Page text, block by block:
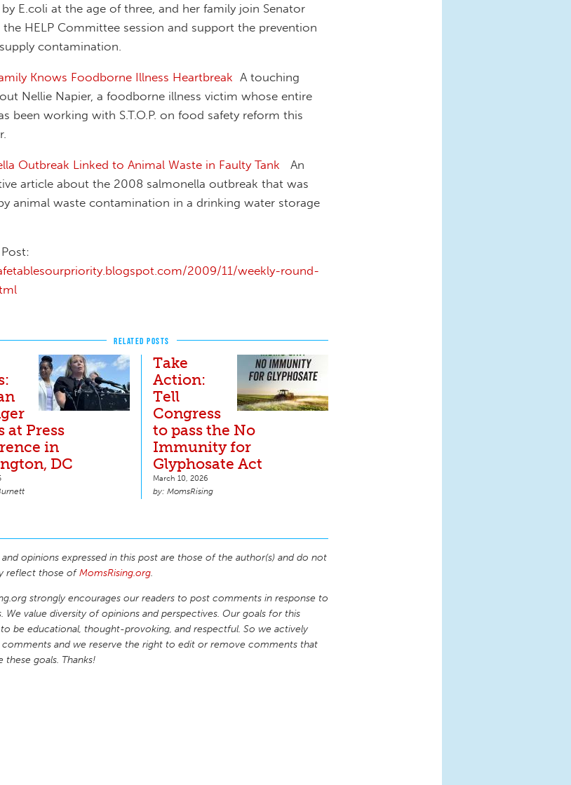
E.coli at the age of three, and her family join Senator
HELP Committee session and support the prevention
contamination.
Knows Foodborne Illness Heartbreak A touching
Nellie Napier, a foodborne illness victim whose entire
been working with S.T.O.P. on food safety reform this
Outbreak Linked to Animal Waste in Faulty Tank An
article about the 2008 salmonella outbreak that was
animal waste contamination in a drinking water storage
2009/11/weekly-round-
RELATED POSTS
at Press
in
DC
Take
Action:
Tell
Congress
to pass the No
Immunity for
Glyphosate Act
March 10, 2026
MomsRising
and opinions expressed in this post are those of the author(s) and do not
reflect those ofMomsRising.org.
strongly encourages our readers to post comments in response to
We value diversity of opinions and perspectives. Our goals for this
be educational, thought-provoking, and respectful. So we actively
and we reserve the right to edit or remove comments that
these goals. Thanks!